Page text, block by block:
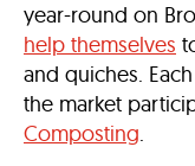
year-round on
help themselves
and quiches.
the market
Composting.